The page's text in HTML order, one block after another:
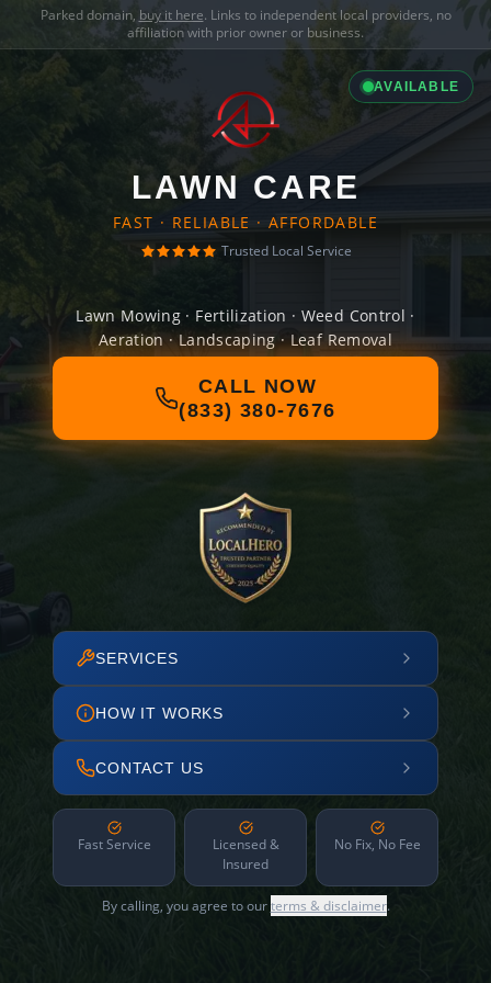
Parked domain, buy it here. Links to independent local providers, no
affiliation with prior owner or business.
AVAILABLE
LAWN CARE
FAST · RELIABLE · AFFORDABLE
Trusted Local Service
Lawn Mowing · Fertilization · Weed Control ·
Aeration · Landscaping · Leaf Removal
CALL NOW
(833) 380-7676
SERVICES
HOW IT WORKS
CONTACT US
Fast Service
Licensed &
Insured
No Fix, No Fee
By calling, you agree to ourterms & disclaimer.